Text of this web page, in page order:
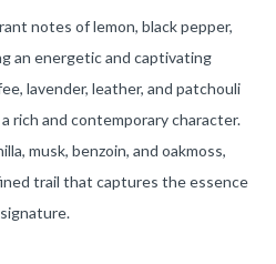
notes of lemon, black pepper,
an energetic and captivating
lavender, leather, and patchouli
rich and contemporary character.
musk, benzoin, and oakmoss,
trail that captures the essence